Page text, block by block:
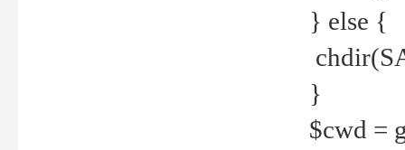
} else {
}
$cwd =